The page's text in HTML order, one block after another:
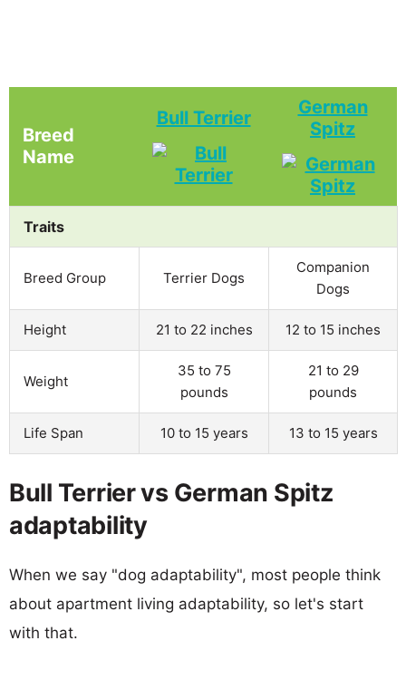
Breed
Name
Bull Terrier
German
Spitz
Traits
Breed Group Terrier Dogs
Companion
Dogs
Height 21 to 22 inches 12 to 15 inches
Weight
35 to 75
pounds
21 to 29
pounds
Life Span 10 to 15 years 13 to 15 years
Bull Terrier vs German Spitz
adaptability
When we say "dog adaptability", most people think
about apartment living adaptability, so let's start
with that.